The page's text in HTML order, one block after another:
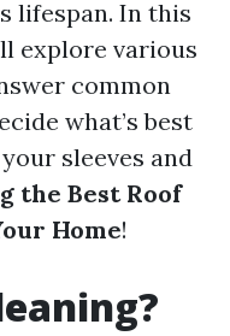
lifespan. In this
explore various
common
what’s best
sleeves and
the Best Roof
Home!